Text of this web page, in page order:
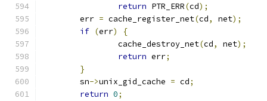
return PTR_ERR(cd);
	err
= cache_register_net(cd, net);
if (err)
{
		cache_destroy_net
(cd, net);
return err;
}
	sn
->unix_gid_cache = cd;
return 0;